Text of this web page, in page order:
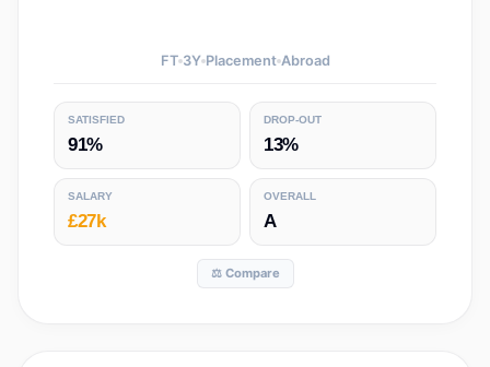
FT 3Y Placement Abroad
SATISFIED
91%
DROP-OUT
13%
SALARY
£27k
OVERALL
A
⚖️ Compare